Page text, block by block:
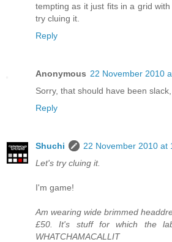
tempting as it just fits in a grid
try cluing it.
Reply
Anonymous 22 November 2010
Sorry, that should have been slack,
Reply
Shuchi
22 November 2010 at
Let's try cluing it.
I'm game!
Am wearing wide brimmed
£50. It's stuff for which the
WHATCHAMACALLIT